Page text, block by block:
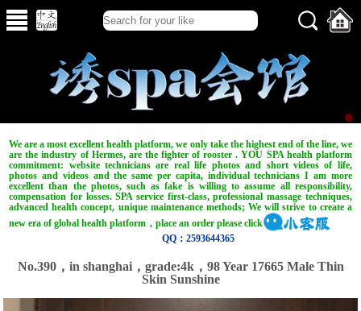
We are a most excellent health platform, we only take the highest end of the line, we
are the industry of Hermes, are the fighter of rooster . YOU SPA health platform
commitment: website technicians are real life photos and short videos of life,
photos and videos and the same per capita, individual technicians I am more
excellent than the photos, such as fake is willing to assume all responsibility,
compensation for losses. SPA service first-class, professional massage techniques,
advanced health concept, unique maintenance methods; We will strive to create a
new era of global health platform，place an order please click
QQ：2593644365
No.390，in shanghai，grade:4k，98 Year 17665 Male Thin
Skin Sunshine